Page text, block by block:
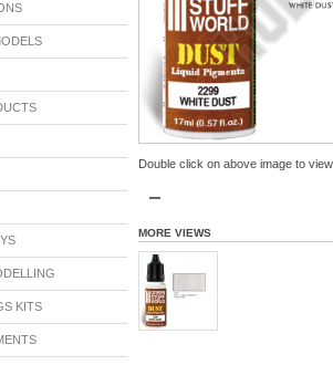
KITS
Double click on above image to
MORE VIEWS